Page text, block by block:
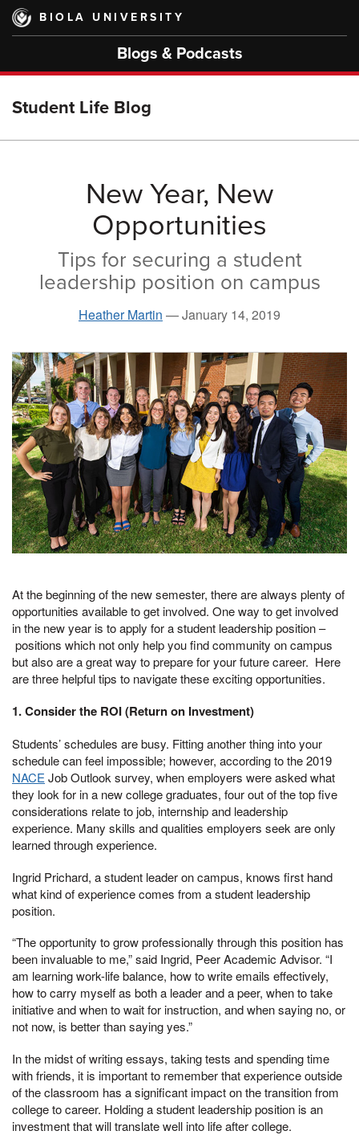
Skip
main
BIOLA UNIVERSITY
Blogs & Podcasts
Student Life Blog
New Year, New
Opportunities
Tips for securing a student
leadership position on campus
Heather Martin —January 14, 2019
At the beginning of the new semester, there are always plenty of
opportunities available to get involved. One way to get involved
in the new year is to apply for a student leadership position –
positions which not only help you find community on campus
but also are a great way to prepare for your future career. Here
are three helpful tips to navigate these exciting opportunities.
1. Consider the ROI (Return on Investment)
Students’ schedules are busy. Fitting another thing into your
schedule can feel impossible; however, according to the 2019
NACE Job Outlook survey, when employers were asked what
they look for in a new college graduates, four out of the top five
considerations relate to job, internship and leadership
experience. Many skills and qualities employers seek are only
learned through experience.
Ingrid Prichard, a student leader on campus, knows first hand
what kind of experience comes from a student leadership
position.
“The opportunity to grow professionally through this position has
been invaluable to me,” said Ingrid, Peer Academic Advisor. “I
am learning work-life balance, how to write emails effectively,
how to carry myself as both a leader and a peer, when to take
initiative and when to wait for instruction, and when saying no, or
not now, is better than saying yes.”
In the midst of writing essays, taking tests and spending time
with friends, it is important to remember that experience outside
of the classroom has a significant impact on the transition from
college to career. Holding a student leadership position is an
investment that will translate well into life after college.